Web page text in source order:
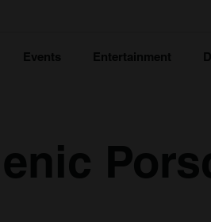
Events Entertainment